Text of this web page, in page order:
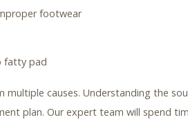
footwear
fatty pad
multiple causes. Understanding the
plan. Our expert team will spend